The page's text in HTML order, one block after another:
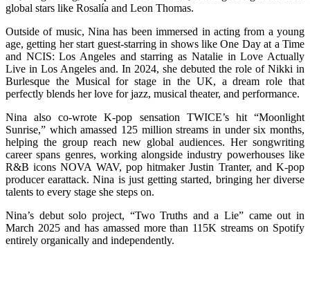
global stars like Rosalía and Leon Thomas.
Outside of music, Nina has been immersed in acting from a young
age, getting her start guest-starring in shows like One Day at a Time
and NCIS: Los Angeles and starring as Natalie in Love Actually
Live in Los Angeles and. In 2024, she debuted the role of Nikki in
Burlesque the Musical for stage in the UK, a dream role that
perfectly blends her love for jazz, musical theater, and performance.
Nina also co-wrote K-pop sensation TWICE’s hit “Moonlight
Sunrise,” which amassed 125 million streams in under six months,
helping the group reach new global audiences. Her songwriting
career spans genres, working alongside industry powerhouses like
R&B icons NOVA WAV, pop hitmaker Justin Tranter, and K-pop
producer earattack. Nina is just getting started, bringing her diverse
talents to every stage she steps on.
Nina’s debut solo project, “Two Truths and a Lie” came out in
March 2025 and has amassed more than 115K streams on Spotify
entirely organically and independently.